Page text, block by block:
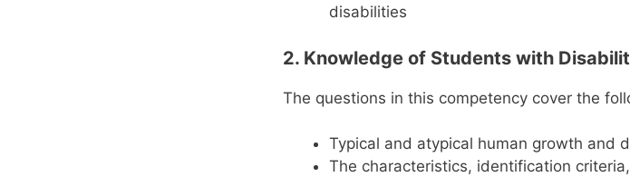
disabilities
2. Knowledge of Students with
The questions in this competency cover the
Typical and atypical human growth and
The characteristics, identification